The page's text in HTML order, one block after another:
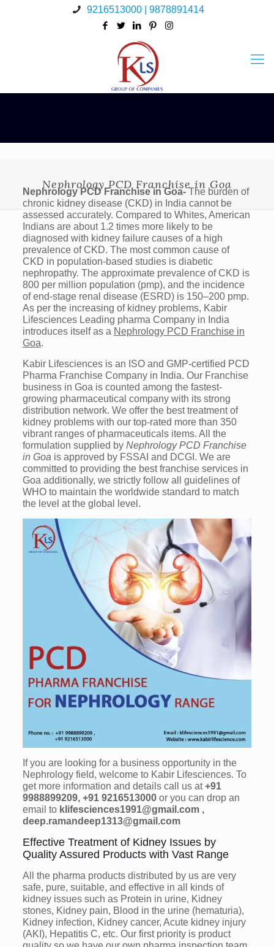
9216513000 | 9878891414
Nephrology PCD Franchise in Goa
Nephrology PCD Franchise in Goa-The burden of
chronic kidney disease (CKD) in India cannot be
assessed accurately. Compared to Whites, American
Indians are about 1.2 times more likely to be
diagnosed with kidney failure causes of a high
prevalence of CKD. The most common cause of
CKD in population-based studies is diabetic
nephropathy. The approximate prevalence of CKD is
800 per million population (pmp), and the incidence
of end-stage renal disease (ESRD) is 150–200 pmp.
As per the increasing of kidney problems, Kabir
Lifesciences Leading pharma Company in India
introduces itself as a Nephrology PCD Franchise in
Goa.
Kabir Lifesciences is an ISO and GMP-certified PCD
Pharma Franchise Company in India. Our Franchise
business in Goa is counted among the fastest-
growing pharmaceutical company with its strong
distribution network. We offer the best treatment of
kidney problems with our top-rated more than 350
vibrant ranges of pharmaceuticals items. All the
formulation supplied by Nephrology PCD Franchise
in Goa is approved by FSSAI and DCGI. We are
committed to providing the best franchise services in
Goa additionally, we strictly follow all guidelines of
WHO to maintain the worldwide standard to match
the level at the global level.
If you are looking for a business opportunity in the
Nephrology field, welcome to Kabir Lifesciences. To
get more information and details call us at+91
9988899209, +91 9216513000or you can drop an
email to klifesciences1991@gmail.com ,
deep.ramandeep1313@gmail.com
Effective Treatment of Kidney Issues by
Quality Assured Products with Vast Range
All the pharma products distributed by us are very
safe, pure, suitable, and effective in all kinds of
kidney issues such as Protein in urine, Kidney
stones, Kidney pain, Blood in the urine (hematuria),
Kidney infection, Kidney cancer, Acute kidney injury
(AKI), Hepatitis C, etc. Our first priority is product